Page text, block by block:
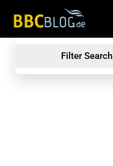
Filter Search